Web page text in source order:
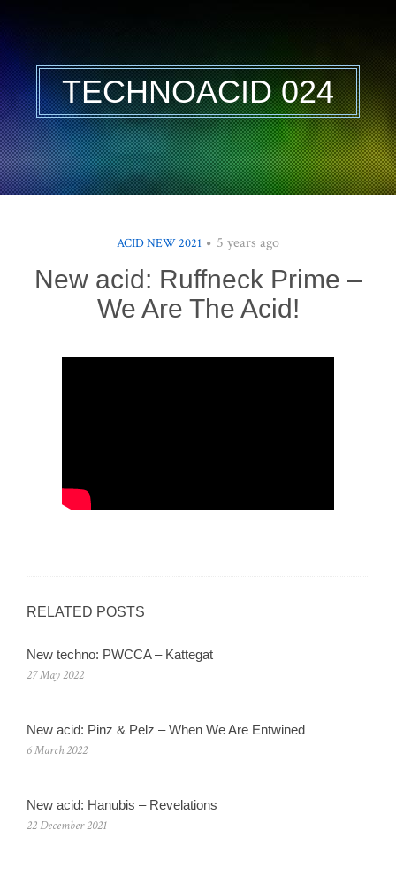
TECHNOACID 024
ACID NEW 2021 5 years ago
New acid: Ruffneck Prime –
We Are The Acid!
RELATED POSTS
New techno: PWCCA – Kattegat
27 May 2022
New acid: Pinz & Pelz – When We Are Entwined
6 March 2022
New acid: Hanubis – Revelations
22 December 2021